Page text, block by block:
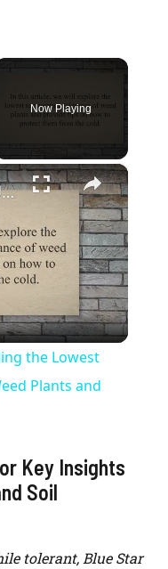
Now Playing
×
The Chill Factor: Understanding the Lowest Temperature Tolerance of Weed Plants and How to Protect Them
the Lowest
Plants and
Key Insights
Soil
tolerant, Blue Star